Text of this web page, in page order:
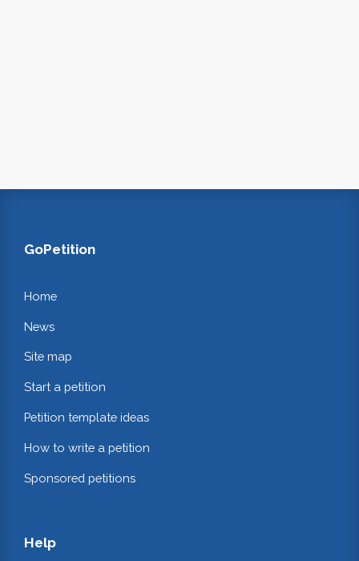
GoPetition
Home
News
Site map
Start a petition
Petition template ideas
How to write a petition
Sponsored petitions
Help